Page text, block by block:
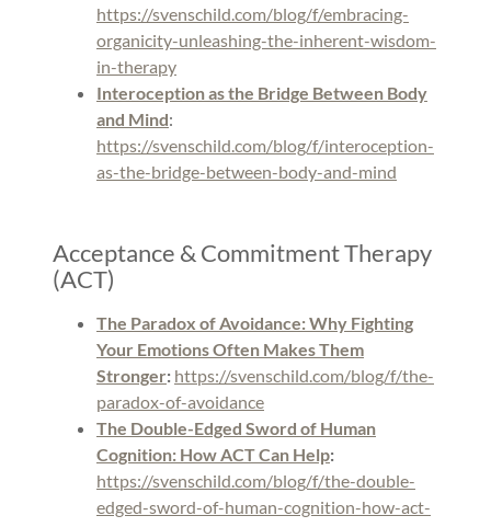
https://svenschild.com/blog/f/embracing-
organicity-unleashing-the-inherent-wisdom-
in-therapy
Interoception as the Bridge Between Body
and Mind:
https://svenschild.com/blog/f/interoception-
as-the-bridge-between-body-and-mind
Acceptance & Commitment Therapy
(ACT)
The Paradox of Avoidance: Why Fighting
Your Emotions Often Makes Them
Stronger: https://svenschild.com/blog/f/the-
paradox-of-avoidance
The Double-Edged Sword of Human
Cognition: How ACT Can Help:
https://svenschild.com/blog/f/the-double-
edged-sword-of-human-cognition-how-act-